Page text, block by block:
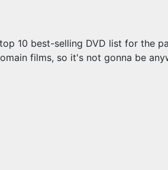
10 best-selling DVD list for the
films, so it's not gonna be